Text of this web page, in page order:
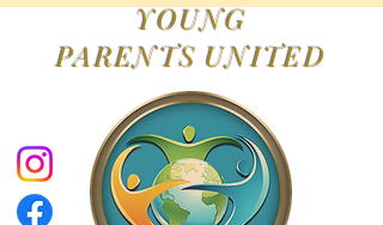
YOUNG
PARENTS UNITED